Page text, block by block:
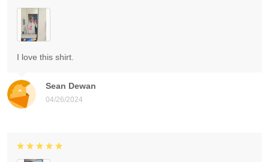
Sean Dewan
04/26/2024
I love this shirt.